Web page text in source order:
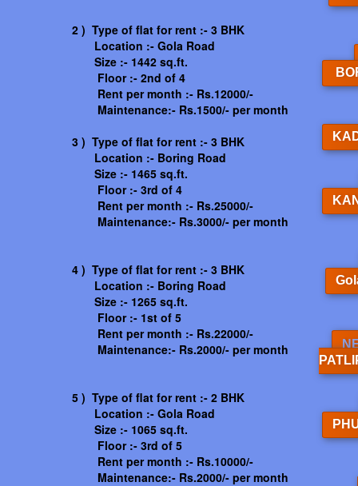
2 ) Type of flat for rent :- 3 BHK
Location :- Gola Road
Size :- 1442 sq.ft.
Floor :- 2nd of 4
Rent per month :- Rs.12000/-
Maintenance:- Rs.1500/- per month
3 ) Type of flat for rent :- 3 BHK
Location :- Boring Road
Size :- 1465 sq.ft.
Floor :- 3rd of 4
Rent per month :- Rs.25000/-
Maintenance:- Rs.3000/- per month
4 ) Type of flat for rent :- 3 BHK
Location :- Boring Road
Size :- 1265 sq.ft.
Floor :- 1st of 5
Rent per month :- Rs.22000/-
Maintenance:- Rs.2000/- per month
5 ) Type of flat for rent :- 2 BHK
Location :- Gola Road
Size :- 1065 sq.ft.
Floor :- 3rd of 5
Rent per month :- Rs.10000/-
Maintenance:- Rs.2000/- per month